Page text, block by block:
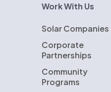
Work With Us
Solar Companies
Corporate
Partnerships
Community
Programs